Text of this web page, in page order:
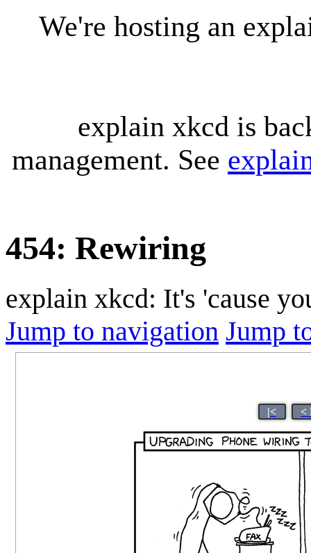
We're hosting an
explain xkcd is
management. See
454: Rewiring
explain xkcd: It's 'cause
Jump to navigation Jump
|< <